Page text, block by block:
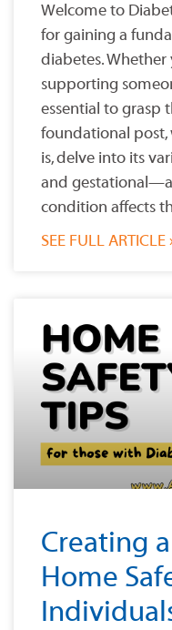
Welcome to
for gaining a
diabetes. Whether
supporting
essential to grasp
foundational post,
is, delve into its
and
condition affects
SEE FULL ARTICLE
Creating
Home